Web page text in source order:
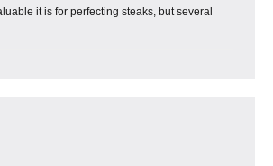
it is for perfecting steaks, but several